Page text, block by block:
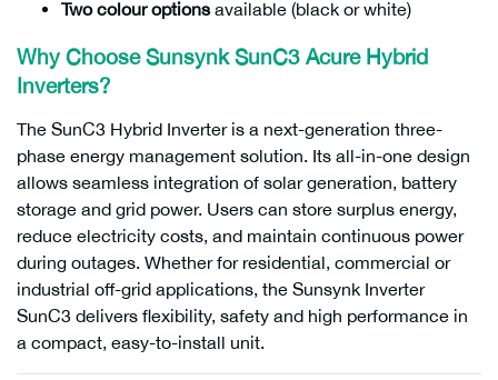
Two colour optionsavailable (black or white)
Why Choose Sunsynk SunC3 Acure Hybrid
Inverters?
The SunC3 Hybrid Inverter is a next-generation three-
phase energy management solution. Its all-in-one design
allows seamless integration of solar generation, battery
storage and grid power. Users can store surplus energy,
reduce electricity costs, and maintain continuous power
during outages. Whether for residential, commercial or
industrial off-grid applications, the Sunsynk Inverter
SunC3 delivers flexibility, safety and high performance in
a compact, easy-to-install unit.